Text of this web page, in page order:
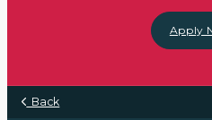
Apply
Back